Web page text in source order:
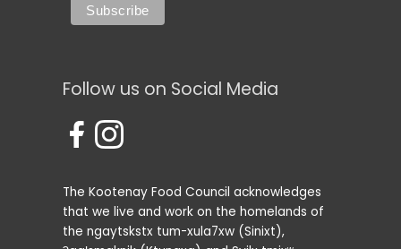
Follow us on Social Media
The Kootenay Food Council acknowledges
that we live and work on the homelands of
the ngaytskstx tum-xula7xw (Sinixt),